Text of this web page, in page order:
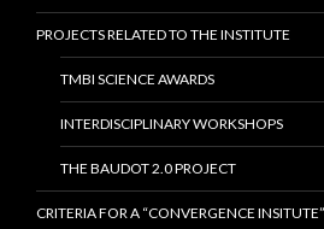
PROJECTS RELATED TO THE INSTITUTE
TMBI SCIENCE AWARDS
INTERDISCIPLINARY WORKSHOPS
THE BAUDOT 2.0 PROJECT
CRITERIA FOR A “CONVERGENCE INSITUTE”